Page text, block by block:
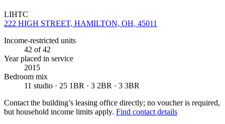
LIHTC
222 HIGH STREET, HAMILTON, OH, 45011
Income-restricted units
42 of 42
Year placed in service
2015
Bedroom mix
11 studio · 25 1BR · 3 2BR · 3 3BR
Contact the building’s leasing office directly; no voucher is required,
but household income limits apply. Find contact details